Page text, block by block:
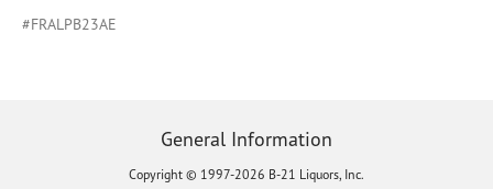
#FRALPB23AE
General Information
Copyright © 1997-2026 B-21 Liquors, Inc.